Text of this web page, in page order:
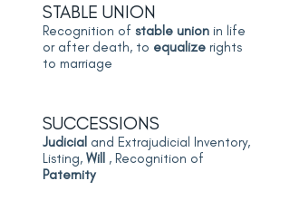
STABLE UNION
Recognition of stable union in life
or after death, to equalize rights
to marriage
SUCCESSIONS
Judicial and Extrajudicial Inventory,
Listing, Will
, Recognition of
Paternity